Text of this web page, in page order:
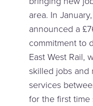
area. In
announced a
commitment to
East West Rail,
skilled jobs and
services
for the first time